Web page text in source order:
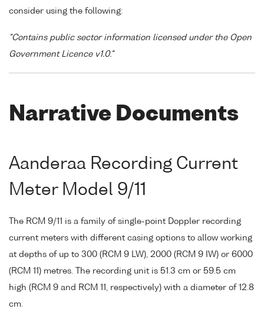
consider using the following:
"Contains public sector information licensed under the Open
Government Licence v1.0."
Narrative Documents
Aanderaa Recording Current
Meter Model 9/11
The RCM 9/11 is a family of single-point Doppler recording
current meters with different casing options to allow working
at depths of up to 300 (RCM 9 LW), 2000 (RCM 9 IW) or 6000
(RCM 11) metres. The recording unit is 51.3 cm or 59.5 cm
high (RCM 9 and RCM 11, respectively) with a diameter of 12.8
cm.